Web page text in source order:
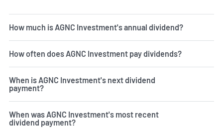
How much is AGNC Investment's annual dividend?
How often does AGNC Investment pay dividends?
When is AGNC Investment's next dividend
payment?
When was AGNC Investment's most recent
dividend payment?